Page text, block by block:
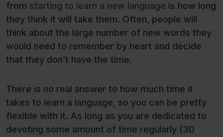
from starting to learn a new language is how long
they think it will take them. Often, people will
think about the large number of new words they
would need to remember by heart and decide
that they don’t have the time.
There is no real answer to how much time it
takes to learn a language, so you can be pretty
flexible with it. As long as you are dedicated to
devoting some amount of time regularly (30